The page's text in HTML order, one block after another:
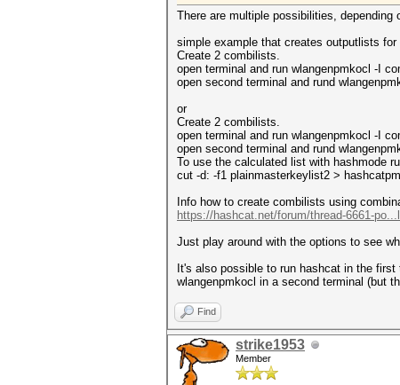
There are multiple possibilities, depending
simple example that creates outputlists
Create 2 combilists.
open terminal and run wlangenpmkocl -I
open second terminal and rund
or
Create 2 combilists.
open terminal and run wlangenpmkocl -I
open second terminal and rund
To use the calculated list with hashmode
cut -d: -f1 plainmasterkeylist2 >
Info how to create combilists using
https://hashcat.net/forum/thread-6661-
Just play around with the options to see
It's also possible to run hashcat in the first
wlangenpmkocl in a second terminal (but
Find
strike1953
Member